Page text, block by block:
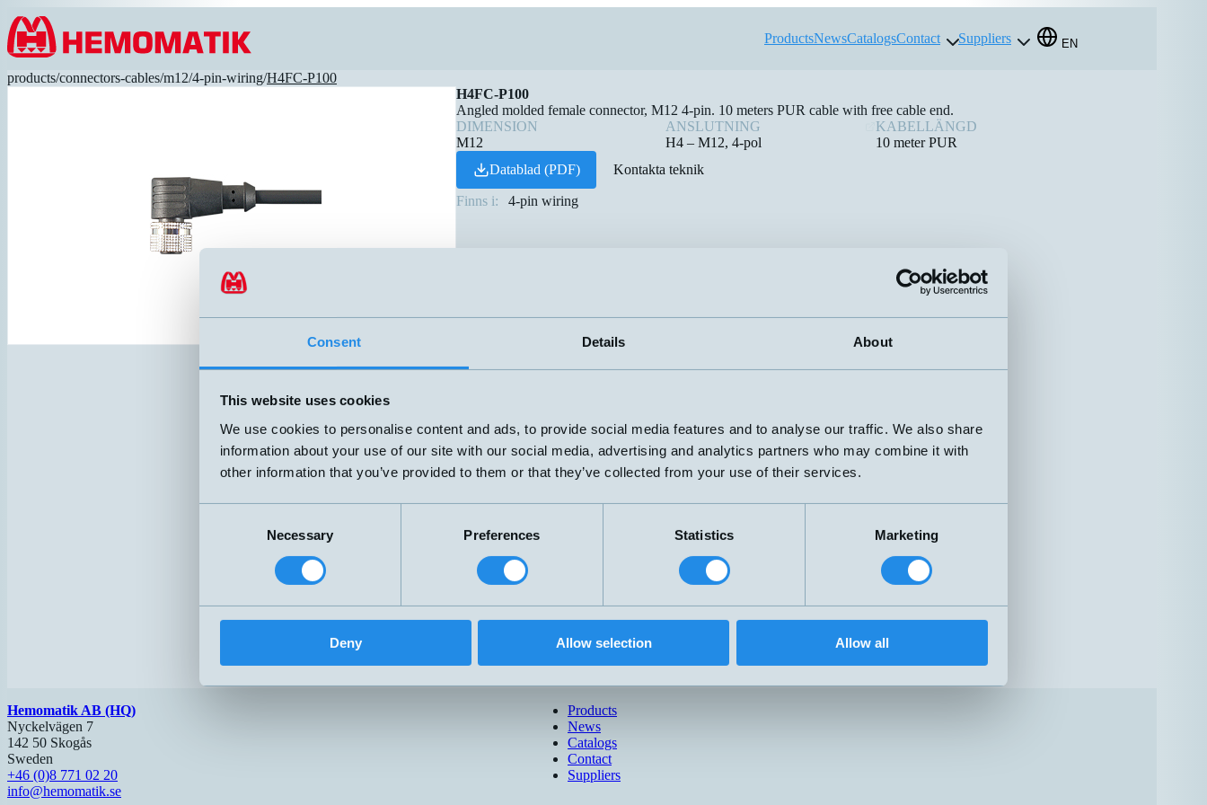
Consent Details About
This website uses cookies
We use cookies to personalise content and ads, to provide social media features and to analyse our traffic. We also share
information about your use of our site with our social media, advertising and analytics partners who may combine it with
other information that you’ve provided to them or that they’ve collected from your use of their services.
Necessary Preferences Statistics Marketing
Deny Allow selection Allow all
Hoppa till innehållet
ProductsNewsCatalogsContact Suppliers EN
products/connectors-cables/m12/4-pin-wiring/H4FC-P100
H4FC-P100
Angled molded female connector, M12 4-pin. 10 meters PUR cable with free cable end.
DIMENSION
M12
ANSLUTNING
H4 – M12, 4-pol
KABELLÄNGD
10 meter PUR
Datablad (PDF)
Kontakta teknik
Finns i: 4-pin wiring
Hemomatik AB (HQ)
Nyckelvägen 7
142 50 Skogås
Sweden
+46 (0)8 771 02 20
info@hemomatik.se
Products
News
Catalogs
Contact
Suppliers